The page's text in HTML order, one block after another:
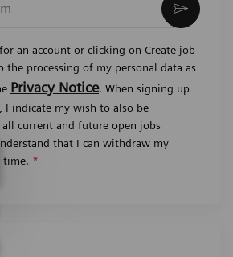
an account or clicking on Create job
the processing of my personal data as
Privacy Notice. When signing up
I indicate my wish to also be
current and future open jobs
that I can withdraw my
time. *
chatbot notification